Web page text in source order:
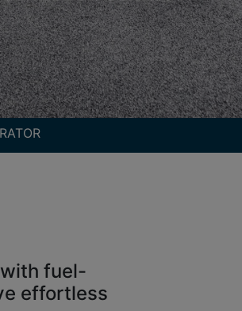
fuel-
effortless